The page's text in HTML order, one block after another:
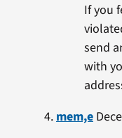
If you
send
with
mem,e